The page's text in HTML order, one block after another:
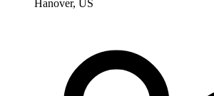
Hanover, US